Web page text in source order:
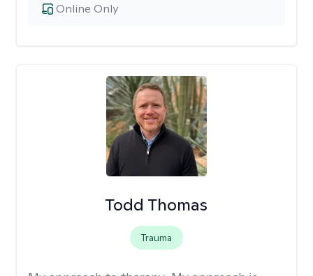
Online Only
Todd Thomas
Trauma